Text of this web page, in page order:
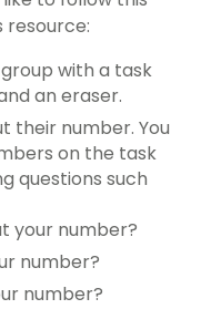
resource:
with a task
an eraser.
their number. You
on the task
questions such
your number?
number?
number?